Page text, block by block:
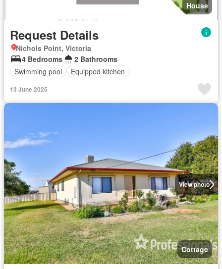
House
Request Details
Nichols Point, Victoria
4 Bedrooms
2 Bathrooms
Swimming pool
Equipped kitchen
13 June 2025
View photo
Cottage